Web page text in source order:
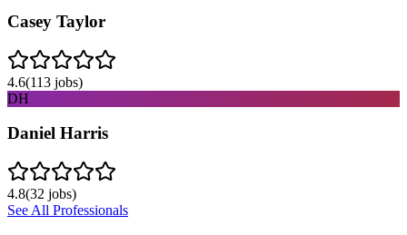
Casey Taylor
4.6(113 jobs)
DH
Daniel Harris
4.8(32 jobs)
See All Professionals